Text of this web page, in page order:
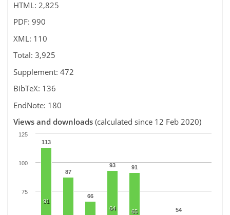
HTML: 2,825
PDF: 990
XML: 110
Total: 3,925
Supplement: 472
BibTeX: 136
EndNote: 180
Views and downloads (calculated since 12 Feb 2020)
113
87
66
93 91
54
91
64 65
75
100
125